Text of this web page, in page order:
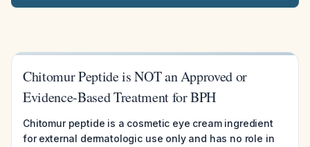
Chitomur Peptide is NOT an Approved or
Evidence-Based Treatment for BPH
Chitomur peptide is a cosmetic eye cream ingredient
for external dermatologic use only and has no role in